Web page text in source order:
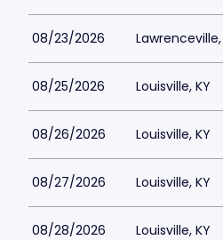
08/23/2026 Lawrenceville,
08/25/2026 Louisville, KY
08/26/2026 Louisville, KY
08/27/2026 Louisville, KY
08/28/2026 Louisville, KY